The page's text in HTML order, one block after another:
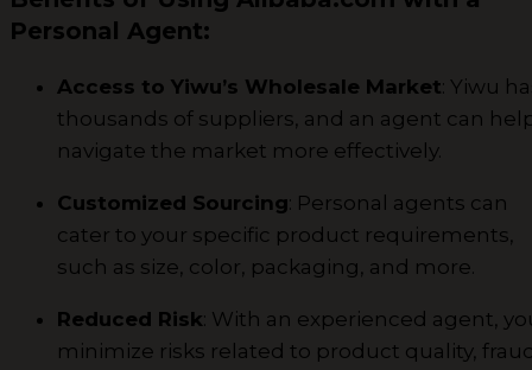
Personal Agent:
Access to Yiwu’s Wholesale Market: Yiwu
thousands of suppliers, and an agent can
navigate the market more effectively.
Customized Sourcing: Personal agents can
cater to your specific product requirements,
such as size, color, packaging, and more.
Reduced Risk: With an experienced agent,
minimize risks related to product quality,